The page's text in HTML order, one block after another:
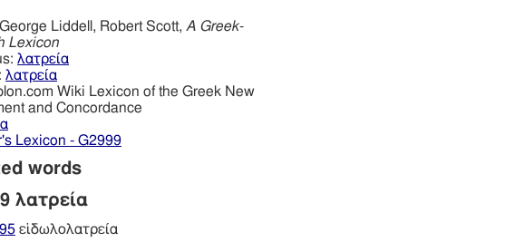
Liddell, Robert Scott, A Greek-
Lexicon
λατρεία
λατρεία
Wiki Lexicon of the Greek New
and Concordance
Lexicon - G2999
words
λατρεία
εἰδωλολατρεία